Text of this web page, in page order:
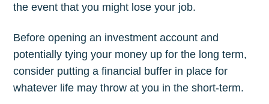
the event that you might lose your job.
Before opening an investment account and
potentially tying your money up for the long term,
consider putting a financial buffer in place for
whatever life may throw at you in the short-term.